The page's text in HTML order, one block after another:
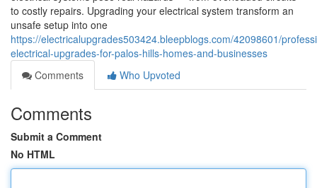
to costly repairs. Upgrading your electrical system transform an
unsafe setup into one
https://electricalupgrades503424.bleepblogs.com/42098601/
electrical-upgrades-for-palos-hills-homes-and-businesses
Comments
Who Upvoted
Comments
Submit a Comment
No HTML